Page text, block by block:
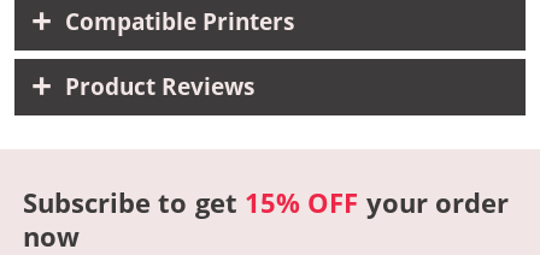
Compatible Printers
Product Reviews
Subscribe to get 15% OFF your order
now